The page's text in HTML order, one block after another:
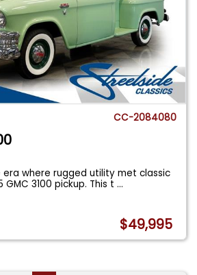
CC-2084080
where rugged utility met classic
GMC 3100 pickup. This t...
$49,995